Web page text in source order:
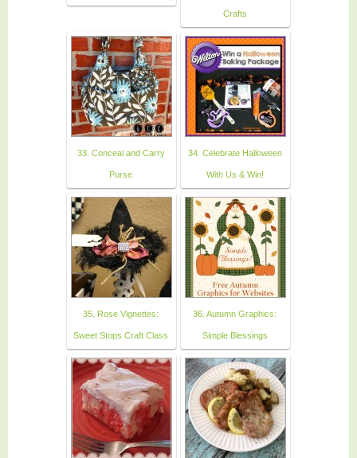
Crafts
33. Conceal and Carry
Purse
34. Celebrate Halloween
With Us & Win!
35. Rose Vignettes:
Sweet Stops Craft Class
36. Autumn Graphics:
Simple Blessings